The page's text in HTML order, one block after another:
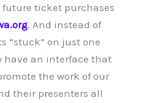
future ticket purchases
. And instead of
“stuck” on just one
have an interface that
the work of our
their presenters all